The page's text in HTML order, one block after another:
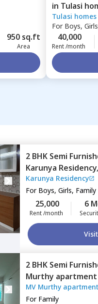
950 sq.ft
Area
in Tulasi
Tulasi
For Boys,
40,000
Rent /month
2 BHK Semi
Karunya Residency,
Bengaluru
Karunya Residency
For Boys, Girls, Family
25,000
Rent /month
6
Visit
2 BHK Semi
Murthy apartment
MV Murthy apartment
For Family